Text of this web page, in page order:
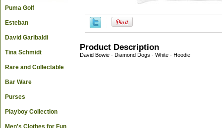
Product Description
David Bowie - Diamond Dogs - White - Hoodie
Puma Golf
Esteban
David Garibaldi
Tina Schmidt
Rare and Collectable
Bar Ware
Purses
Playboy Collection
Men's Clothes for Fun